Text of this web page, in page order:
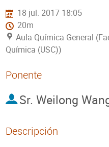
18 jul. 2017 18:05
20m
Aula Química General
Química (USC))
Ponente
Sr. Weilong
Descripción